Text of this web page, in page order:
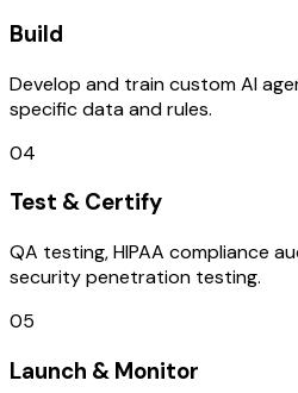
Build
Develop and train custom AI
specific data and rules.
04
Test & Certify
QA testing, HIPAA compliance
security penetration testing.
05
Launch & Monitor